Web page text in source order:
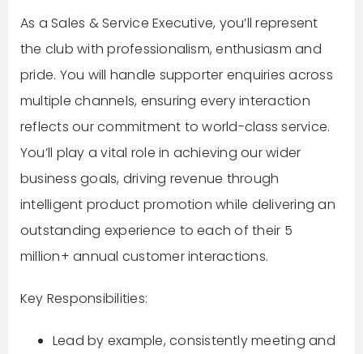
As a Sales & Service Executive, you’ll represent
the club with professionalism, enthusiasm and
pride. You will handle supporter enquiries across
multiple channels, ensuring every interaction
reflects our commitment to world-class service.
You’ll play a vital role in achieving our wider
business goals, driving revenue through
intelligent product promotion while delivering an
outstanding experience to each of their 5
million+ annual customer interactions.
Key Responsibilities:
Lead by example, consistently meeting and